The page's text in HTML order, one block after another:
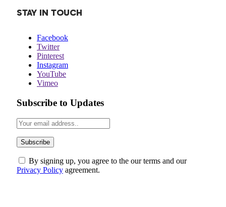
STAY IN TOUCH
Facebook
Twitter
Pinterest
Instagram
YouTube
Vimeo
Subscribe to Updates
By signing up, you agree to the our terms and our
Privacy Policy agreement.